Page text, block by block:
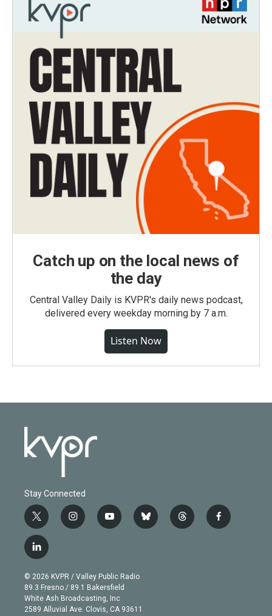
Catch up on the local news of
the day
Central Valley Daily is KVPR's daily news podcast,
delivered every weekday morning by 7 a.m.
Listen Now
Stay Connected
t
w
i
t
e
r
i
n
g
r
a
m
y
o
b
e
b
l
t
h
f
a
l
i
n
k
e
d
© 2026 KVPR / Valley Public Radio
89.3 Fresno / 89.1 Bakersfield
White Ash Broadcasting, Inc
2589 Alluvial Ave. Clovis, CA 93611